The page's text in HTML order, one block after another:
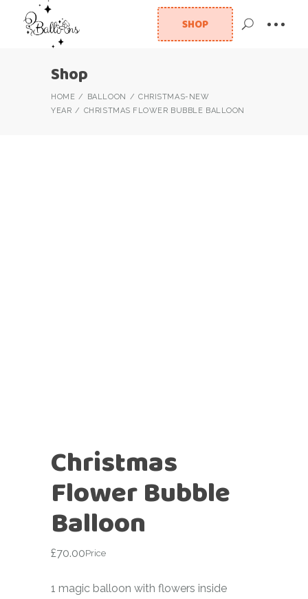
SHOP
Shop
HOME BALLOON
CHRISTMAS-NEW
YEAR
CHRISTMAS FLOWER BUBBLE BALLOON
Christmas
Flower Bubble
Balloon
£70.00Price
1 magic balloon with flowers inside